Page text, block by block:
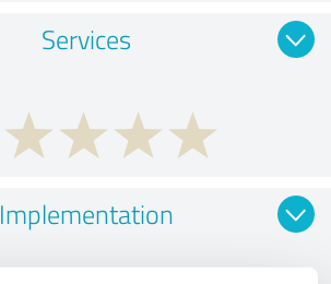
Services
Implementation